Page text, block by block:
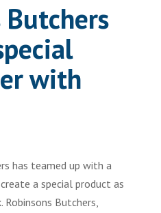
Butchers
with
has teamed up with a
a special product as
Robinsons Butchers,